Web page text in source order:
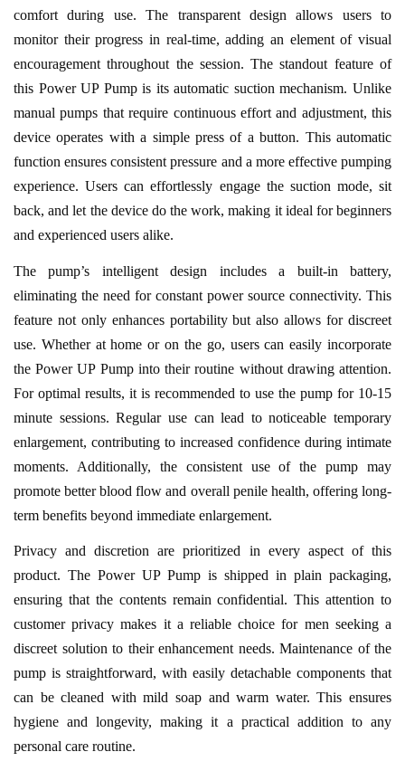
comfort during use. The transparent design allows users to
monitor their progress in real-time, adding an element of visual
encouragement throughout the session. The standout feature of
this Power UP Pump is its automatic suction mechanism. Unlike
manual pumps that require continuous effort and adjustment, this
device operates with a simple press of a button. This automatic
function ensures consistent pressure and a more effective pumping
experience. Users can effortlessly engage the suction mode, sit
back, and let the device do the work, making it ideal for beginners
and experienced users alike.
The pump’s intelligent design includes a built-in battery,
eliminating the need for constant power source connectivity. This
feature not only enhances portability but also allows for discreet
use. Whether at home or on the go, users can easily incorporate
the Power UP Pump into their routine without drawing attention.
For optimal results, it is recommended to use the pump for 10-15
minute sessions. Regular use can lead to noticeable temporary
enlargement, contributing to increased confidence during intimate
moments. Additionally, the consistent use of the pump may
promote better blood flow and overall penile health, offering long-
term benefits beyond immediate enlargement.
Privacy and discretion are prioritized in every aspect of this
product. The Power UP Pump is shipped in plain packaging,
ensuring that the contents remain confidential. This attention to
customer privacy makes it a reliable choice for men seeking a
discreet solution to their enhancement needs. Maintenance of the
pump is straightforward, with easily detachable components that
can be cleaned with mild soap and warm water. This ensures
hygiene and longevity, making it a practical addition to any
personal care routine.